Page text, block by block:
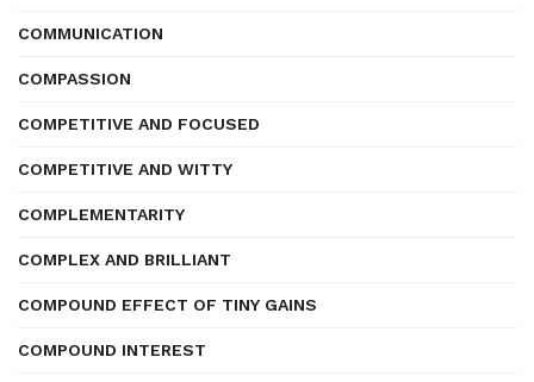
COMMUNICATION
COMPASSION
COMPETITIVE AND FOCUSED
COMPETITIVE AND WITTY
COMPLEMENTARITY
COMPLEX AND BRILLIANT
COMPOUND EFFECT OF TINY GAINS
COMPOUND INTEREST